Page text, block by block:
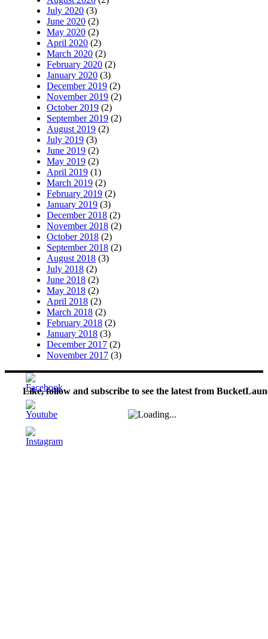
July 2020 (3)
June 2020 (2)
May 2020 (2)
April 2020 (2)
March 2020 (2)
February 2020 (2)
January 2020 (3)
December 2019 (2)
November 2019 (2)
October 2019 (2)
September 2019 (2)
August 2019 (2)
July 2019 (3)
June 2019 (2)
May 2019 (2)
April 2019 (1)
March 2019 (2)
February 2019 (2)
January 2019 (3)
December 2018 (2)
November 2018 (2)
October 2018 (2)
September 2018 (2)
August 2018 (3)
July 2018 (2)
June 2018 (2)
May 2018 (2)
April 2018 (2)
March 2018 (2)
February 2018 (2)
January 2018 (3)
December 2017 (2)
November 2017 (3)
Like, follow and subscribe to see the latest from